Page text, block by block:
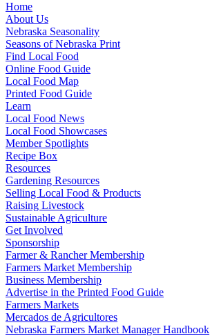
Home
About Us
Nebraska Seasonality
Seasons of Nebraska Print
Find Local Food
Online Food Guide
Local Food Map
Printed Food Guide
Learn
Local Food News
Local Food Showcases
Member Spotlights
Recipe Box
Resources
Gardening Resources
Selling Local Food & Products
Raising Livestock
Sustainable Agriculture
Get Involved
Sponsorship
Farmer & Rancher Membership
Farmers Market Membership
Business Membership
Advertise in the Printed Food Guide
Farmers Markets
Mercados de Agricultores
Nebraska Farmers Market Manager Handbook